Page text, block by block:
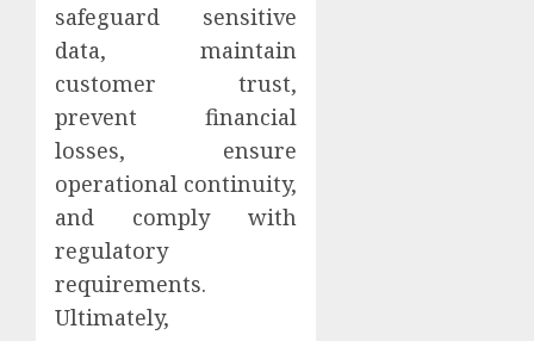
safeguard sensitive
data, maintain
customer trust,
prevent financial
losses, ensure
operational continuity,
and comply with
regulatory
requirements.
Ultimately,